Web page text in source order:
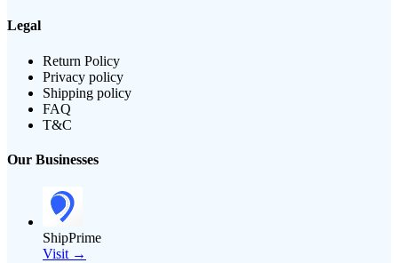
Legal
Return Policy
Privacy policy
Shipping policy
FAQ
T&C
Our Businesses
ShipPrime
Visit →